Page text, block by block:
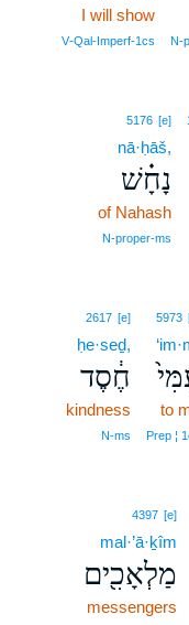
I will show
V‑Qal‑Imperf‑1cs
5176 [e]
nā·ḥāš,
נָחָ֗שׁ
of Nahash
N‑proper‑ms
5973
to
Prep ¦
2617 [e]
ḥe·seḏ,
חֶ֔סֶד
kindness
N‑ms
4397 [e]
mal·’ā·ḵîm
מַלְאָכִ֖ים
messengers